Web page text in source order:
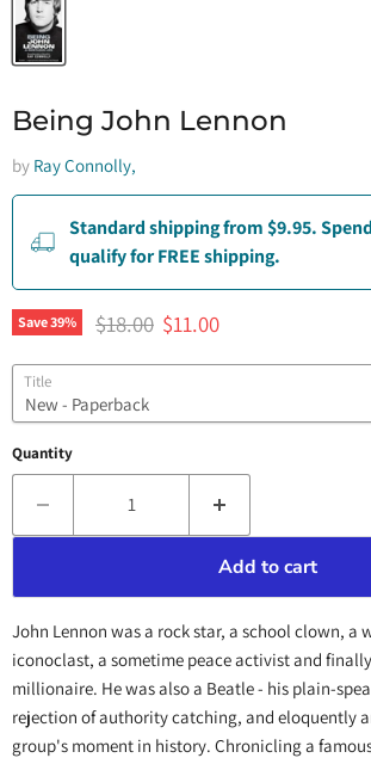
Being John Lennon
by Ray Connolly,
Standard shipping from $9.95.
qualify for FREE shipping.
Save39% Original price
$18.00 Current price
$11.00
Title
Quantity
Add to cart
John Lennon was a rock star, a school clown, a
iconoclast, a sometime peace activist and
millionaire. He was also a Beatle - his plain-
rejection of authority catching, and eloquently
group's moment in history. Chronicling a